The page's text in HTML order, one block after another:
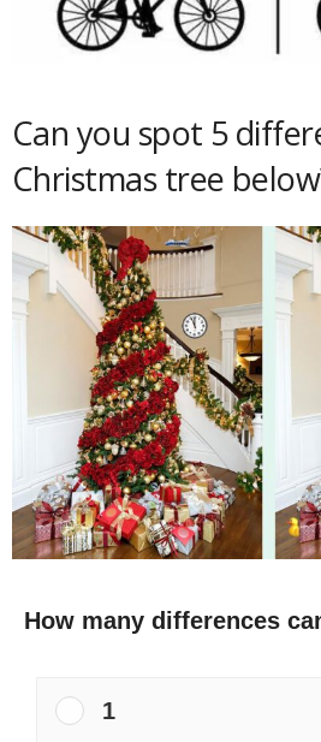
Can you spot 5
Christmas tree
How many differences
1